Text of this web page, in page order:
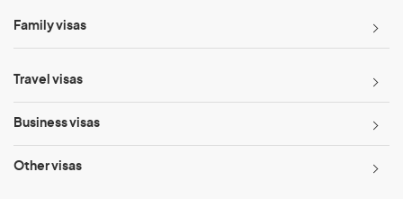
Family visas
Travel visas
Business visas
Other visas